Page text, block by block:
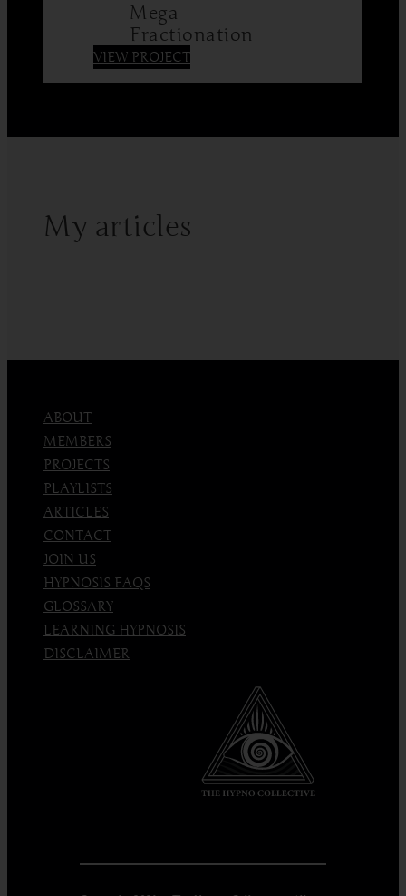
Mega
Fractionation
VIEW PROJECT:
Mega
My articles
ABOUT
MEMBERS
PROJECTS
PLAYLISTS
ARTICLES
CONTACT
JOIN US
HYPNOSIS FAQS
GLOSSARY
LEARNING HYPNOSIS
DISCLAIMER